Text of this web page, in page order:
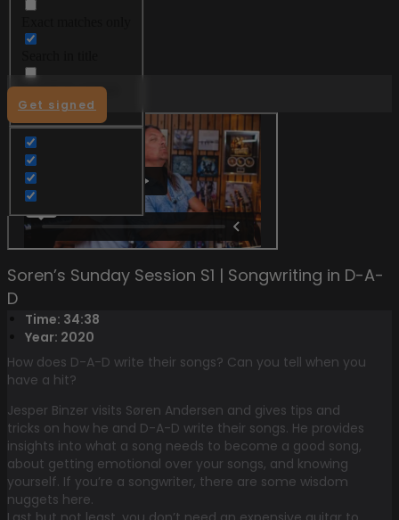
Search in content
Get signed
Soren’s Sunday Session S1 | Songwriting in D-A-
D
Time: 34:38
Year: 2020
How does D-A-D write their songs? Can you tell when you
have a hit?
Jesper Binzer visits Søren Andersen and gives tips and
tricks on how he and D-A-D write their songs. He provides
insights into what a song needs to become a good song,
about getting emotional over your songs, and knowing
yourself. If you’re a songwriter, there are some wisdom
nuggets here.